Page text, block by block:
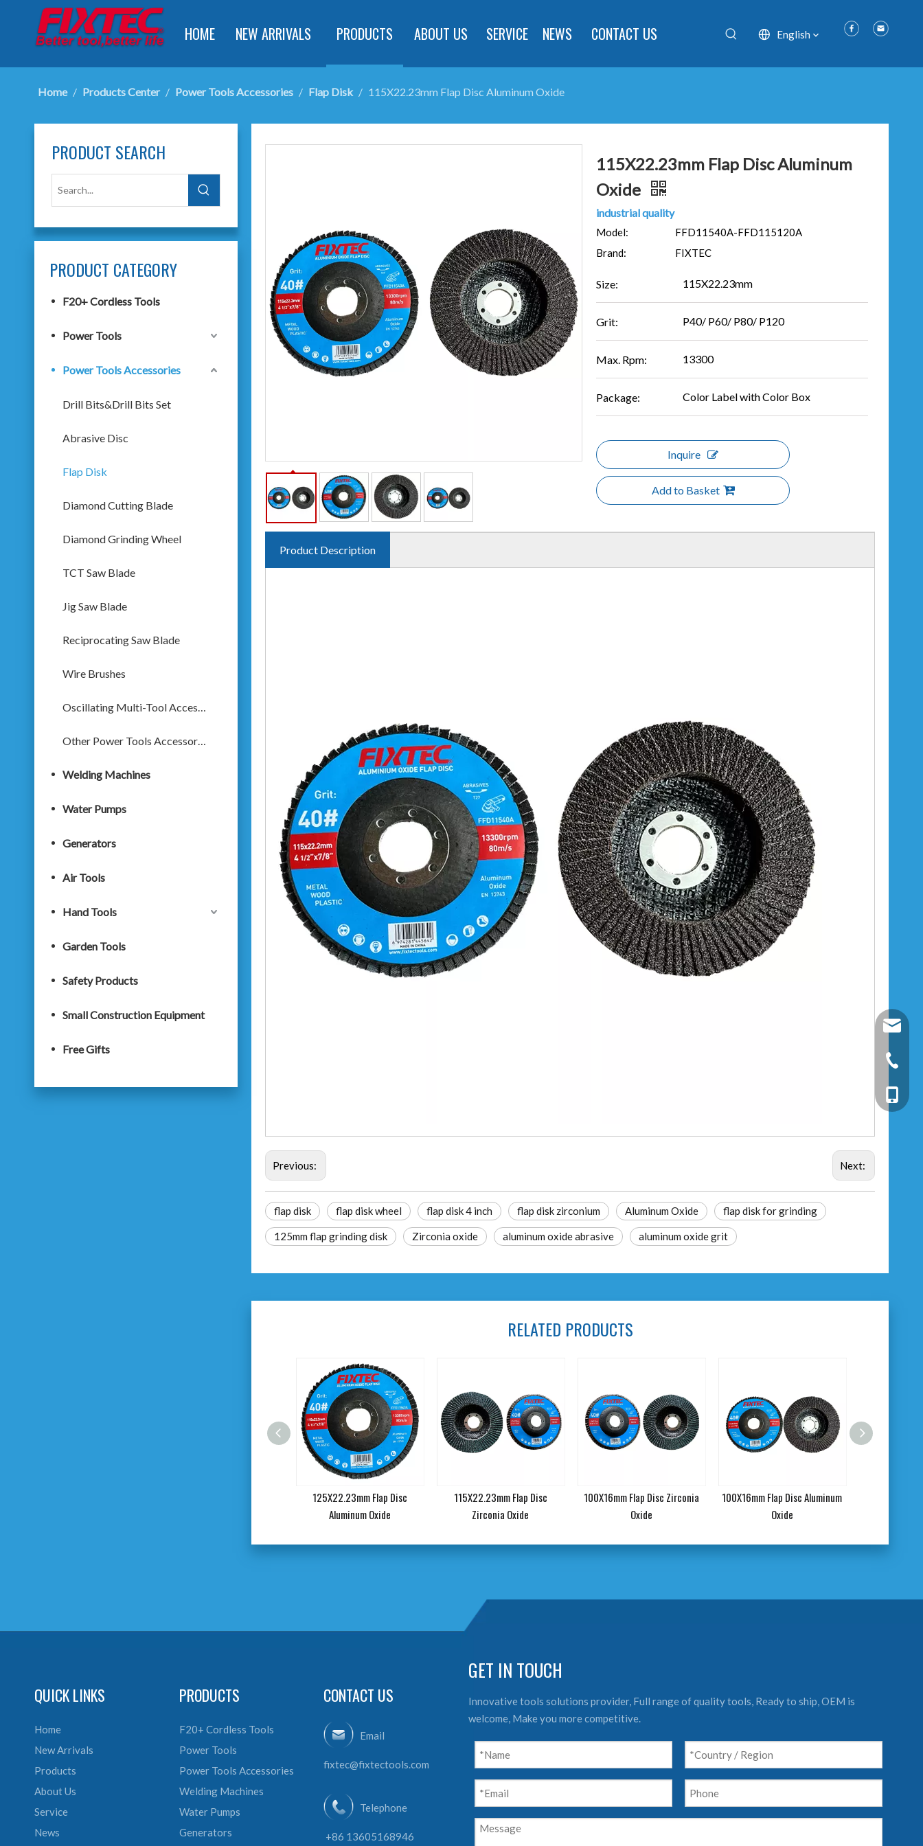
HOME NEW ARRIVALS PRODUCTS ABOUT US SERVICE NEWS CONTACT US English
Home / Products Center / Power Tools Accessories / Flap Disk / 115X22.23mm Flap Disc Aluminum Oxide
PRODUCT SEARCH
PRODUCT CATEGORY
F20+ Cordless Tools
Power Tools
Power Tools Accessories
Drill Bits&Drill Bits Set
Abrasive Disc
Flap Disk
Diamond Cutting Blade
Diamond Grinding Wheel
TCT Saw Blade
Jig Saw Blade
Reciprocating Saw Blade
Wire Brushes
Oscillating Multi-Tool Accessories
Other Power Tools Accessories
Welding Machines
Water Pumps
Generators
Air Tools
Hand Tools
Garden Tools
Safety Products
Small Construction Equipment
Free Gifts
115X22.23mm Flap Disc Aluminum
Oxide
industrial quality
Model:
FFD11540A-FFD115120A
Brand:
FIXTEC
Size: 115X22.23mm
Grit: P40/ P60/ P80/ P120
Max. Rpm: 13300
Package: Color Label with Color Box
Inquire
Add to Basket
Product Description
Previous: Next:
flap disk flap disk wheel flap disk 4 inch flap disk zirconium Aluminum Oxide flap disk for grinding
125mm flap grinding disk Zirconia oxide aluminum oxide abrasive aluminum oxide grit
RELATED PRODUCTS
125X22.23mm Flap Disc
Aluminum Oxide
115X22.23mm Flap Disc
Zirconia Oxide
100X16mm Flap Disc Zirconia
Oxide
100X16mm Flap Disc Aluminum
Oxide
QUICK LINKS
Home
New Arrivals
Products
About Us
Service
News
PRODUCTS
F20+ Cordless Tools
Power Tools
Power Tools Accessories
Welding Machines
Water Pumps
Generators
CONTACT US
Email
fixtec@fixtectools.com
Telephone
+86 13605168946
GET IN TOUCH
Innovative tools solutions provider, Full range of quality tools, Ready to ship, OEM is
welcome, Make you more competitive.
+86-25-